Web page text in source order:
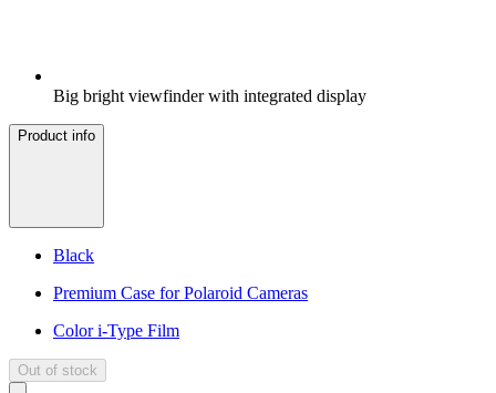
Big bright viewfinder with integrated display
Product info
Black
Premium Case for Polaroid Cameras
Color i-Type Film
Out of stock